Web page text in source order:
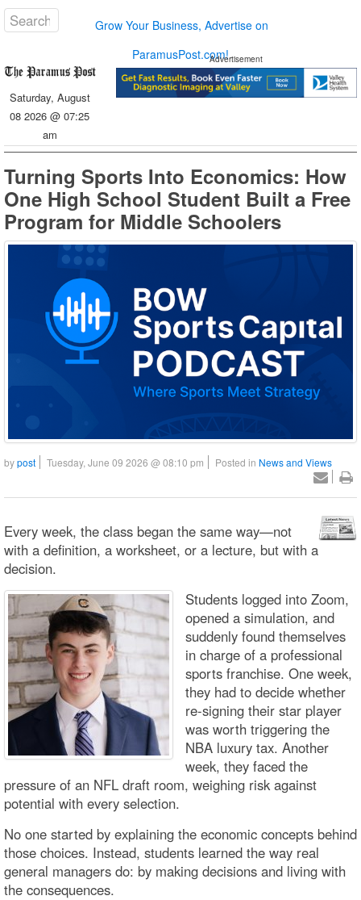
Grow Your Business, Advertise on
ParamusPost.com!
Saturday, August
08 2026 @ 07:25
am
Advertisement
Turning Sports Into Economics: How
One High School Student Built a Free
Program for Middle Schoolers
bypost Tuesday, June 09 2026 @ 08:10 pm Posted in News and Views
Every week, the class began the same way—not
with a definition, a worksheet, or a lecture, but with a
decision.
Students logged into Zoom,
opened a simulation, and
suddenly found themselves
in charge of a professional
sports franchise. One week,
they had to decide whether
re-signing their star player
was worth triggering the
NBA luxury tax. Another
week, they faced the
pressure of an NFL draft room, weighing risk against
potential with every selection.
No one started by explaining the economic concepts behind
those choices. Instead, students learned the way real
general managers do: by making decisions and living with
the consequences.